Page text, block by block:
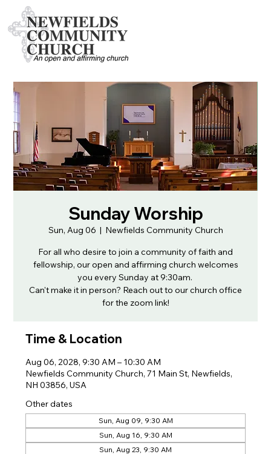
Sunday Worship
Sun, Aug 06
  |
Newfields Community Church
For all who desire to join a community of faith and
fellowship, our open and affirming church welcomes
you every Sunday at 9:30am.
Can't make it in person? Reach out to our church office
for the zoom link!
Time & Location
Aug 06, 2028, 9:30 AM – 10:30 AM
Newfields Community Church, 71 Main St, Newfields,
NH 03856, USA
Other dates
Sun, Aug 09, 9:30 AM
Sun, Aug 16, 9:30 AM
Sun, Aug 23, 9:30 AM